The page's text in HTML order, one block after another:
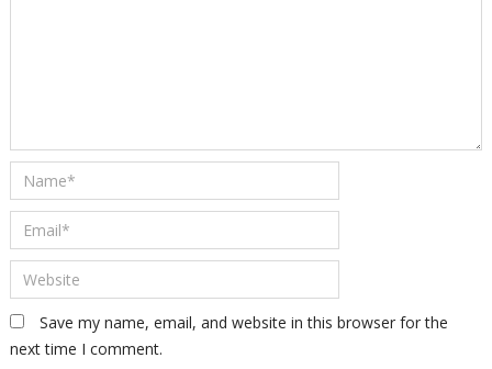
Save my name, email, and website in this browser for the
next time I comment.